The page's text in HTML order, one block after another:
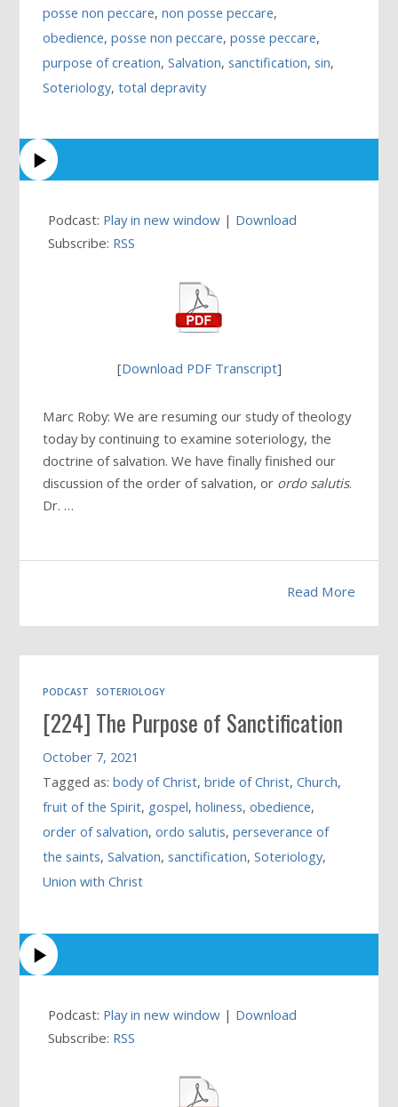
posse non peccare,non posse peccare,
obedience,posse non peccare,posse peccare,
purpose of creation,Salvation,sanctification,sin,
Soteriology,total depravity
Podcast: Play in new window | Download
Subscribe: RSS
[Download PDF Transcript]
Marc Roby: We are resuming our study of theology
today by continuing to examine soteriology, the
doctrine of salvation. We have finally finished our
discussion of the order of salvation, or ordo salutis.
Dr. …
Read More
PODCAST SOTERIOLOGY
[224] The Purpose of Sanctification
October 7, 2021
Tagged as:body of Christ,bride of Christ,Church,
fruit of the Spirit, gospel,holiness,obedience,
order of salvation,ordo salutis,perseverance of
the saints,Salvation,sanctification,Soteriology,
Union with Christ
Podcast: Play in new window | Download
Subscribe: RSS